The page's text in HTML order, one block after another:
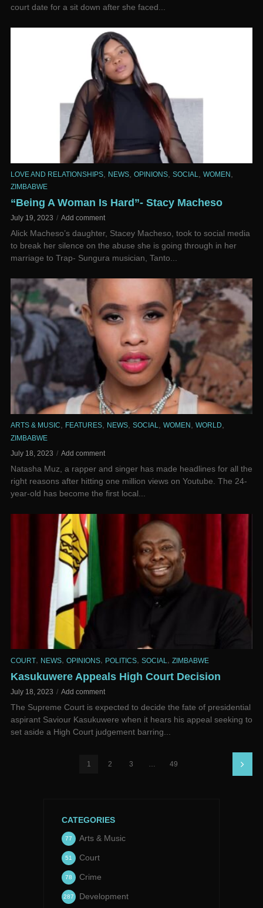
court date for a sit down after she faced...
LOVE AND RELATIONSHIPS NEWS OPINIONS SOCIAL WOMEN
ZIMBABWE
“Being A Woman Is Hard”- Stacy Macheso
July 19, 2023 Add comment
Alick Macheso’s daughter, Stacey Macheso, took to social media
to break her silence on the abuse she is going through in her
marriage to Trap- Sungura musician, Tanto...
ARTS & MUSIC FEATURES NEWS SOCIAL WOMEN WORLD
ZIMBABWE
July 18, 2023
Add comment
Natasha Muz, a rapper and singer has made headlines for all the
right reasons after hitting one million views on Youtube. ‌The 24-
year-old has become the first local...
COURT, NEWS, OPINIONS, POLITICS, SOCIAL , ZIMBABWE
Kasukuwere Appeals High Court Decision
July 18, 2023 Add comment
The Supreme Court is expected to decide the fate of presidential
aspirant Saviour Kasukuwere when it hears his appeal seeking to
set aside a High Court judgement barring...
1 2 3 49
CATEGORIES
Arts & Music
77
Court
51
Crime
78
Development
287